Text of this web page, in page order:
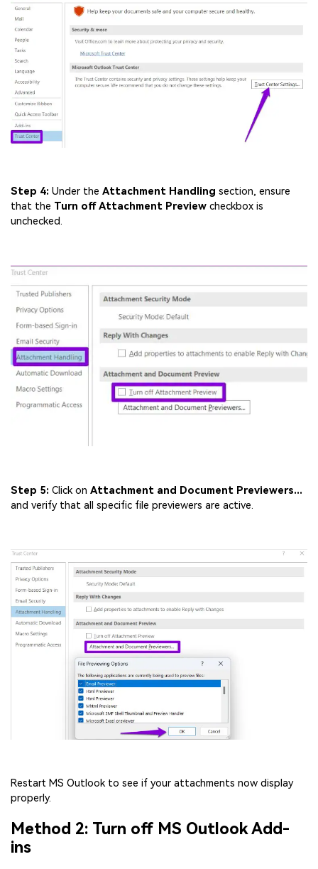
Step 4: Under the Attachment Handling section, ensure
that the Turn off Attachment Preview checkbox is
unchecked.
Step 5: Click on Attachment and Document Previewers...
and verify that all specific file previewers are active.
Restart MS Outlook to see if your attachments now display
properly.
Method 2: Turn off MS Outlook Add-
ins